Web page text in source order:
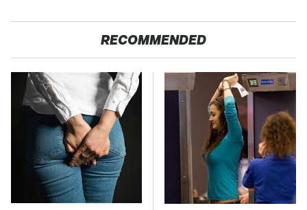
RECOMMENDED